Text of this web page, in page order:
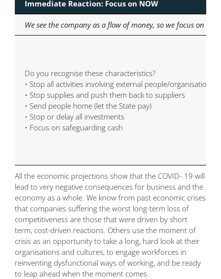
Immediate Reaction: Focus on NOW
We see the company as a flow of money, so we focus on
Do you recognise these characteristics?
• Stop all activities involving external people/organisations
• Stop supplies and push them back to suppliers
• Send people home (let the State pay)
• Stop or delay all investments
• Focus on safeguarding cash
All the economic projections show that the COVID- 19 will
lead to very negative consequences for business and the
economy as a whole. We know from past economic crises
that companies suffering the worst long-term loss of
competitiveness are those that were driven by short
term, cost-driven reactions. Others use the moment of
crisis as an opportunity to take a long, hard look at their
organisations and cultures, to engage workforces in
reinventing dysfunctional ways of working, and be ready
to leap ahead when the moment comes.